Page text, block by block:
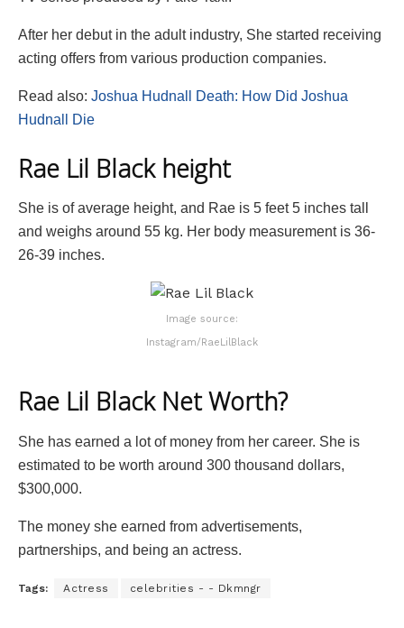
After her debut in the adult industry, She started receiving
acting offers from various production companies.
Read also: Joshua Hudnall Death: How Did Joshua
Hudnall Die
Rae Lil Black height
She is of average height, and Rae is 5 feet 5 inches tall
and weighs around 55 kg. Her body measurement is 36-
26-39 inches.
Image source:
Instagram/RaeLilBlack
Rae Lil Black Net Worth?
She has earned a lot of money from her career. She is
estimated to be worth around 300 thousand dollars,
$300,000.
The money she earned from advertisements,
partnerships, and being an actress.
Tags: Actress celebrities - - Dkmngr